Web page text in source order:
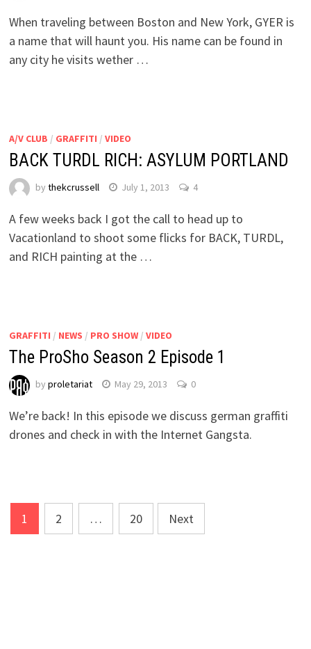
When traveling between Boston and New York, GYER is
a name that will haunt you. His name can be found in
any city he visits wether …
A/V CLUB / GRAFFITI / VIDEO
BACK TURDL RICH: ASYLUM PORTLAND
by thekcrussell July 1, 2013 4
A few weeks back I got the call to head up to
Vacationland to shoot some flicks for BACK, TURDL,
and RICH painting at the …
GRAFFITI / NEWS / PRO SHOW/ VIDEO
The ProSho Season 2 Episode 1
by proletariat May 29, 2013 0
We’re back! In this episode we discuss german graffiti
drones and check in with the Internet Gangsta.
Posts
navigation
1 2 … 20 Next